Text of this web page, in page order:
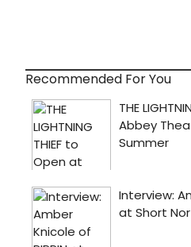
Recommended For You